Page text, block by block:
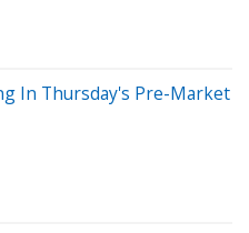
In Thursday's Pre-Market